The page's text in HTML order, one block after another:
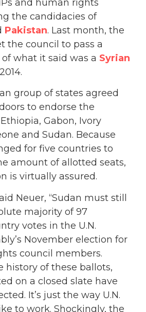
and human rights
the candidacies of
Pakistan. Last month, the
the council to pass a
what it said was a Syrian
group of states agreed
to endorse the
Gabon, Ivory
and Sudan. Because
for five countries to
amount of allotted seats,
is virtually assured.
Neuer, “Sudan must still
majority of 97
votes in the U.N.
November election for
council members.
history of these ballots,
on a closed slate have
It’s just the way U.N.
to work. Shockingly, the